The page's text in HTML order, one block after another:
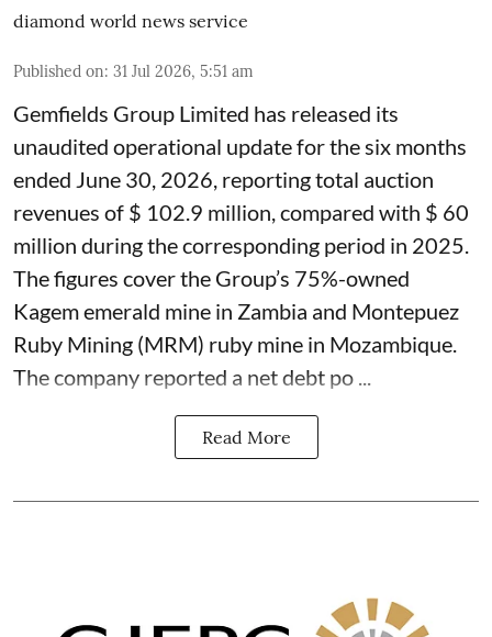
diamond world news service
Published on: 31 Jul 2026, 5:51 am
Gemfields Group Limited has released its
unaudited operational update for the six months
ended June 30, 2026, reporting total auction
revenues of $ 102.9 million, compared with $ 60
million during the corresponding period in 2025.
The figures cover the Group’s 75%-owned
Kagem emerald mine in Zambia and Montepuez
Ruby Mining (MRM) ruby mine in Mozambique.
The company reported a net debt po ...
Read More